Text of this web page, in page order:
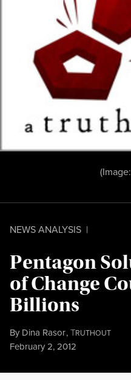
NEWS ANALYSIS |
Pentagon
of Change
Billions
By Dina Rasor,TRUTHOUT
Published
February 2, 2012
(Image: